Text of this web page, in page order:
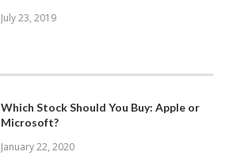
July 23, 2019
Which Stock Should You Buy: Apple or
Microsoft?
January 22, 2020